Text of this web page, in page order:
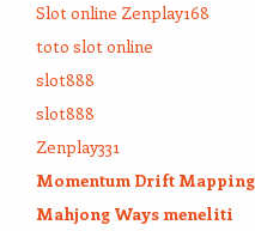
Slot online Zenplay168
toto slot online
slot888
slot888
Zenplay331
Momentum Drift Mapping
Mahjong Ways meneliti